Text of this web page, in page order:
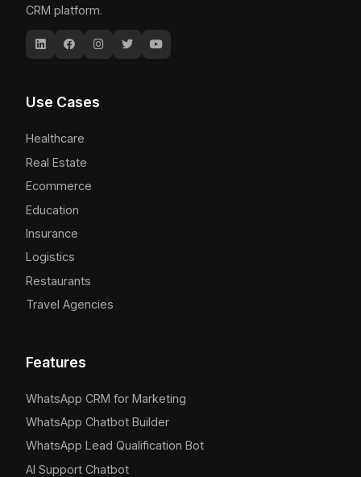
CRM platform.
Use Cases
Healthcare
Real Estate
Ecommerce
Education
Insurance
Logistics
Restaurants
Travel Agencies
Features
WhatsApp CRM for Marketing
WhatsApp Chatbot Builder
WhatsApp Lead Qualification Bot
AI Support Chatbot